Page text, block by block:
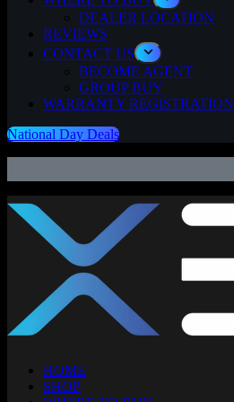
DEALER LOCATION
REVIEWS
CONTACT US
BECOME AGENT
GROUP BUY
WARRANTY REGISTRATION
National Day Deals
HOME
SHOP